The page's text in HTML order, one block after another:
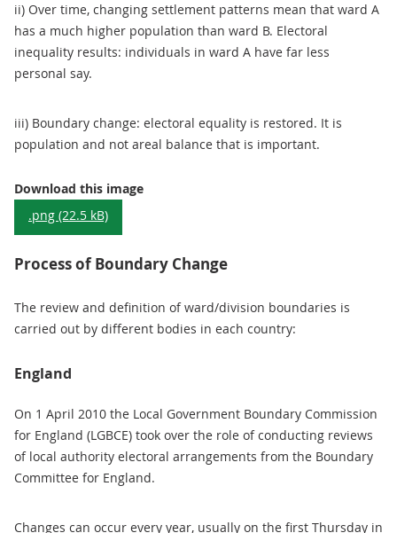
ii) Over time, changing settlement patterns mean that ward A
has a much higher population than ward B. Electoral
inequality results: individuals in ward A have far less
personal say.
iii) Boundary change: electoral equality is restored. It is
population and not areal balance that is important.
Download this imageDiagram: The Need for Boundary Change
.png (22.5 kB)
Process of Boundary Change
The review and definition of ward/division boundaries is
carried out by different bodies in each country:
England
On 1 April 2010 the Local Government Boundary Commission
for England (LGBCE) took over the role of conducting reviews
of local authority electoral arrangements from the Boundary
Committee for England.
Changes can occur every year, usually on the first Thursday in